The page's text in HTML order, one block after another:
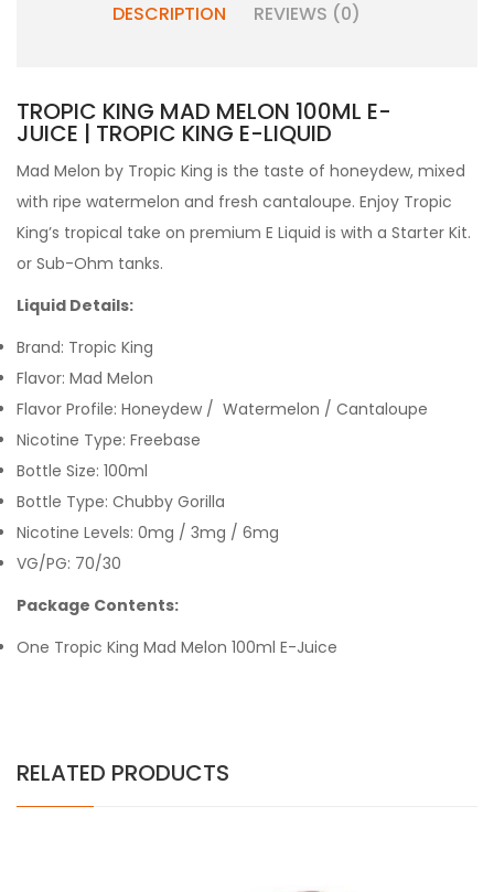
DESCRIPTION REVIEWS (0)
TROPIC KING MAD MELON 100ML E-
JUICE | TROPIC KING E-LIQUID
Mad Melon by Tropic King is the taste of honeydew, mixed
with ripe watermelon and fresh cantaloupe. Enjoy Tropic
King’s tropical take on premium E Liquid is with a Starter Kit.
or Sub-Ohm tanks.
Liquid Details:
Brand: Tropic King
Flavor: Mad Melon
Flavor Profile: Honeydew / Watermelon / Cantaloupe
Nicotine Type: Freebase
Bottle Size: 100ml
Bottle Type: Chubby Gorilla
Nicotine Levels: 0mg / 3mg / 6mg
VG/PG: 70/30
Package Contents:
One Tropic King Mad Melon 100ml E-Juice
RELATED PRODUCTS